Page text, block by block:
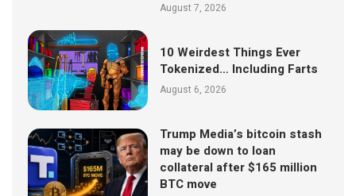
August 7, 2026
10 Weirdest Things Ever
Tokenized… Including Farts
August 6, 2026
Trump Media’s bitcoin stash
may be down to loan
collateral after $165 million
BTC move